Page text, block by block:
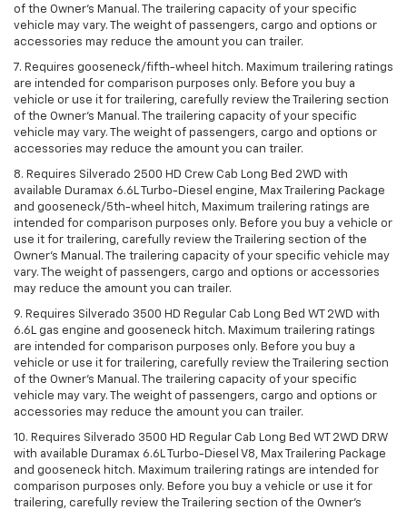
of the Owner’s Manual. The trailering capacity of your specific
vehicle may vary. The weight of passengers, cargo and options or
accessories may reduce the amount you can trailer.
7. Requires gooseneck/fifth-wheel hitch. Maximum trailering ratings
are intended for comparison purposes only. Before you buy a
vehicle or use it for trailering, carefully review the Trailering section
of the Owner’s Manual. The trailering capacity of your specific
vehicle may vary. The weight of passengers, cargo and options or
accessories may reduce the amount you can trailer.
8. Requires Silverado 2500 HD Crew Cab Long Bed 2WD with
available Duramax 6.6L Turbo-Diesel engine, Max Trailering Package
and gooseneck/5th-wheel hitch, Maximum trailering ratings are
intended for comparison purposes only. Before you buy a vehicle or
use it for trailering, carefully review the Trailering section of the
Owner’s Manual. The trailering capacity of your specific vehicle may
vary. The weight of passengers, cargo and options or accessories
may reduce the amount you can trailer.
9. Requires Silverado 3500 HD Regular Cab Long Bed WT 2WD with
6.6L gas engine and gooseneck hitch. Maximum trailering ratings
are intended for comparison purposes only. Before you buy a
vehicle or use it for trailering, carefully review the Trailering section
of the Owner’s Manual. The trailering capacity of your specific
vehicle may vary. The weight of passengers, cargo and options or
accessories may reduce the amount you can trailer.
10. Requires Silverado 3500 HD Regular Cab Long Bed WT 2WD DRW
with available Duramax 6.6L Turbo-Diesel V8, Max Trailering Package
and gooseneck hitch. Maximum trailering ratings are intended for
comparison purposes only. Before you buy a vehicle or use it for
trailering, carefully review the Trailering section of the Owner’s